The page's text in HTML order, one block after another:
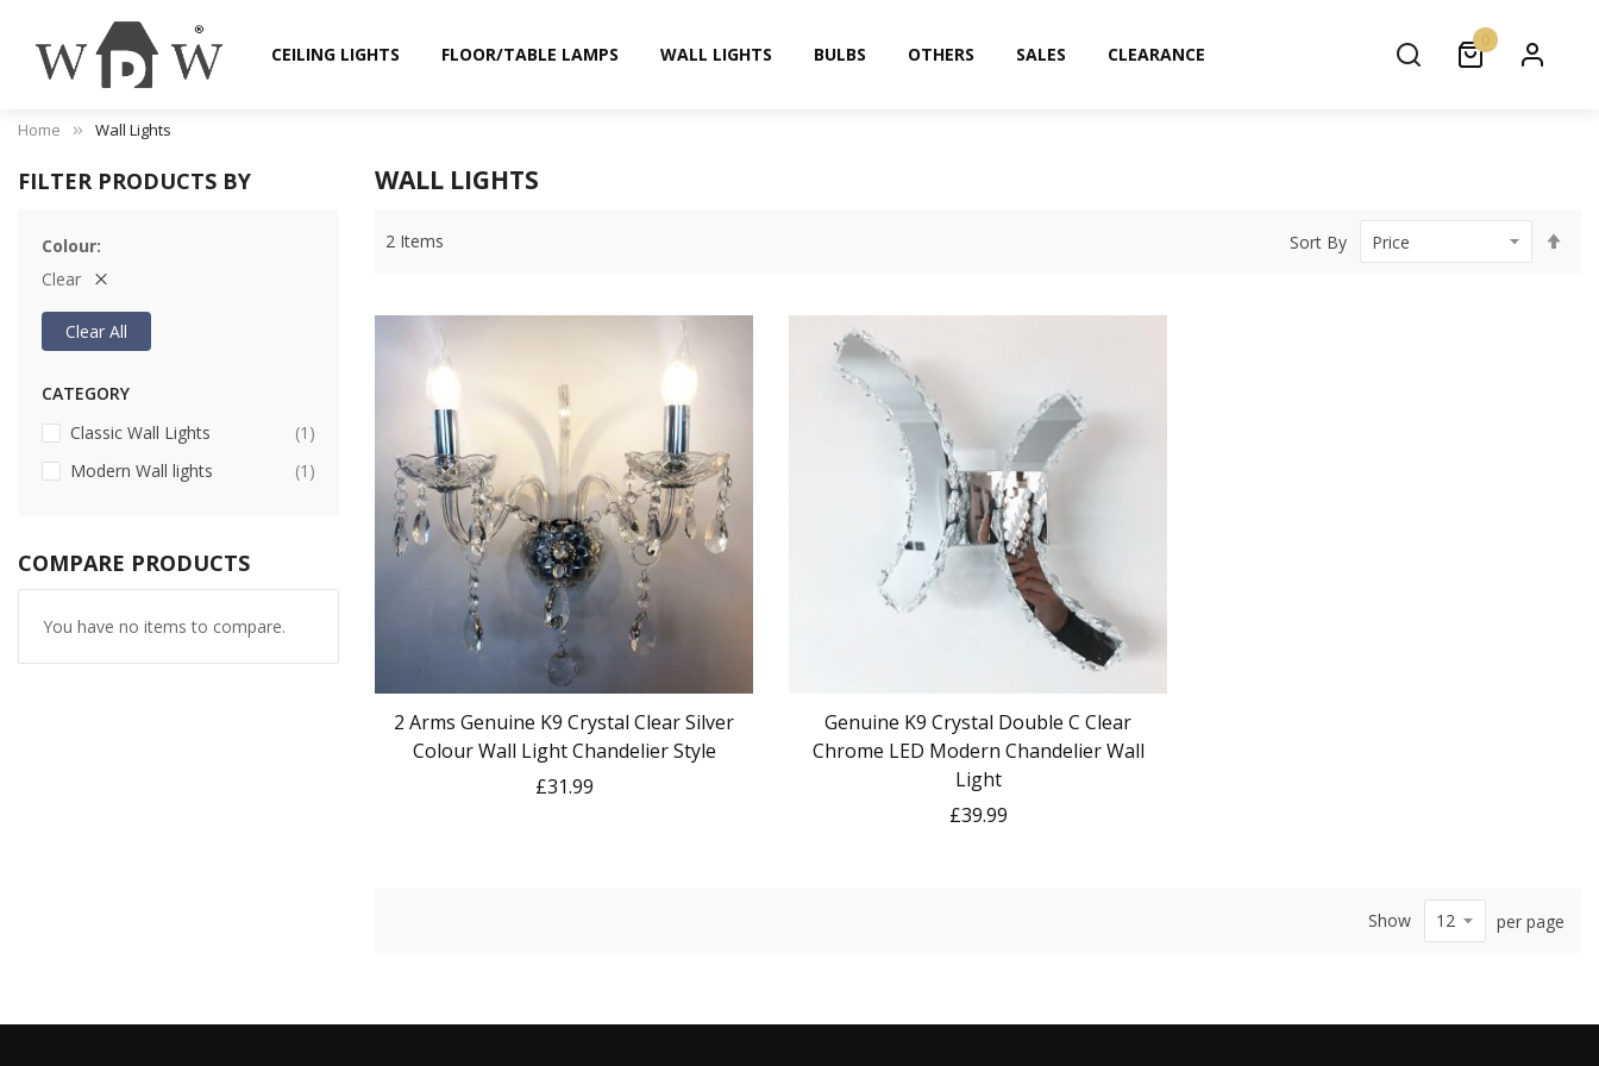
CEILING LIGHTS FLOOR/TABLE LAMPS WALL LIGHTS BULBS OTHERS SALES CLEARANCE
0
Home Wall Lights
WALL LIGHTS
2 Items Sort By
2 Arms Genuine K9 Crystal Clear Silver
Colour Wall Light Chandelier Style
£31.99
Genuine K9 Crystal Double C Clear
Chrome LED Modern Chandelier Wall
Light
£39.99
Show per page
FILTER PRODUCTS BY
Colour
Clear
Clear All
CATEGORY
Classic Wall Lights
1 item
Modern Wall lights
1 item
COMPARE PRODUCTS
You have no items to compare.